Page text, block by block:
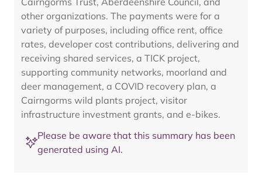
other organizations. The payments were for a
variety of purposes, including office rent, office
rates, developer cost contributions, delivering and
receiving shared services, a TICK project,
supporting community networks, moorland and
deer management, a COVID recovery plan, a
Cairngorms wild plants project, visitor
infrastructure investment grants, and e-bikes.
Please be aware that this summary has been
generated using AI.